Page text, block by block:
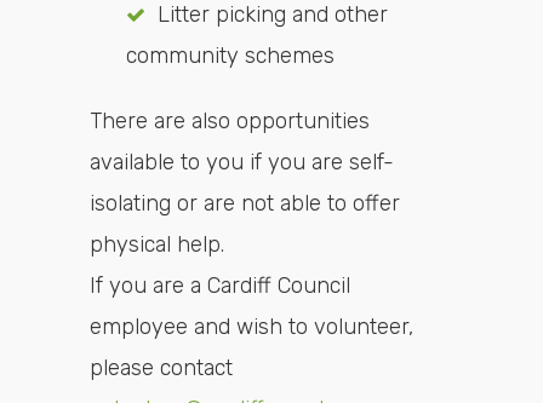
Litter picking and other
community schemes
There are also opportunities
available to you if you are self-
isolating or are not able to offer
physical help.
If you are a Cardiff Council
employee and wish to volunteer,
please contact